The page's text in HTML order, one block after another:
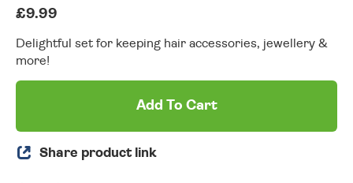
£9.99
Delightful set for keeping hair accessories, jewellery &
more!
Add To Cart
Share product link